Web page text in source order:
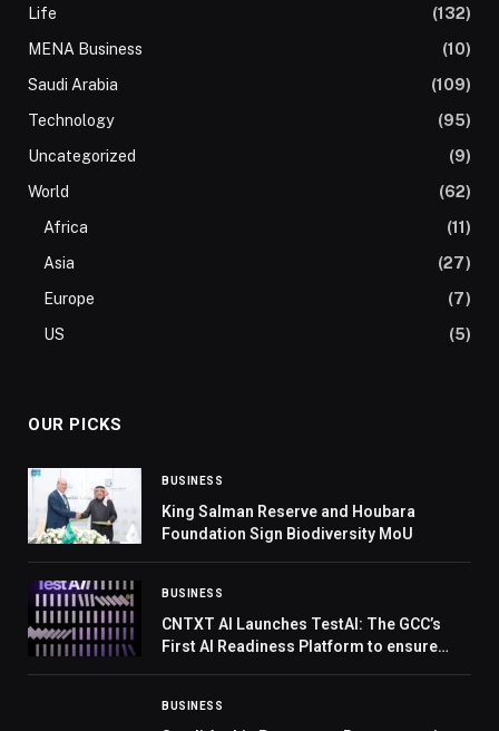
Life
(132)
MENA Business
(10)
Saudi Arabia
(109)
Technology
(95)
Uncategorized
(9)
World
(62)
Africa
(11)
Asia
(27)
Europe
(7)
US
(5)
OUR PICKS
BUSINESS
King Salman Reserve and Houbara
Foundation Sign Biodiversity MoU
BUSINESS
CNTXT AI Launches TestAI: The GCC’s
First AI Readiness Platform to ensure
BUSINESS